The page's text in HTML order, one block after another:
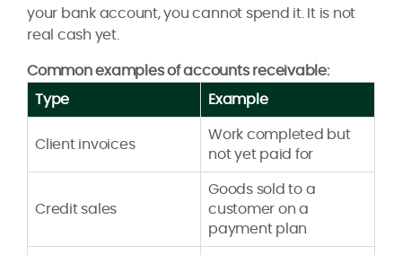
your bank account, you cannot spend it. It is not
real cash yet.
Common examples of accounts receivable:
Type
Example
Client invoices
Work completed but
not yet paid for
Credit sales
Goods sold to a
customer on a
payment plan